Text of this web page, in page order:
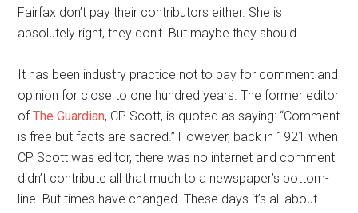
Fairfax don’t pay their contributors either. She is
absolutely right, they don’t. But maybe they should.
It has been industry practice not to pay for comment and
opinion for close to one hundred years. The former editor
ofThe Guardian, CP Scott, is quoted as saying: “Comment
is free but facts are sacred.” However, back in 1921 when
CP Scott was editor, there was no internet and comment
didn’t contribute all that much to a newspaper’s bottom-
line. But times have changed. These days it’s all about